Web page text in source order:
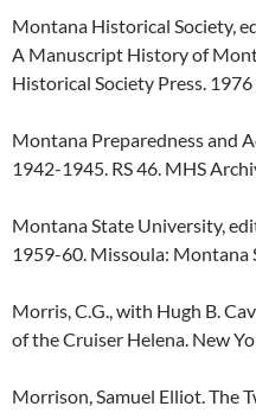
Montana Historical Society,
A Manuscript History of
Historical Society Press. 1976
Montana Preparedness and
1942-1945. RS 46. MHS
Montana State University,
1959-60. Missoula: Montana
Morris, C.G., with Hugh B.
of the Cruiser Helena. New
Morrison, Samuel Elliot. The